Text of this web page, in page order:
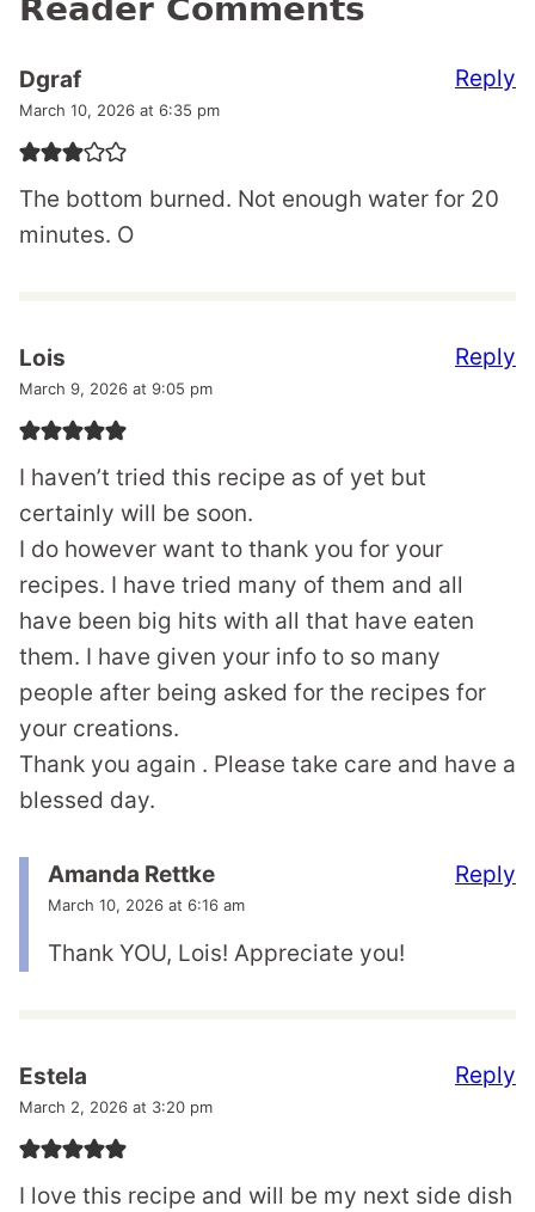
Reader Comments
Dgraf
March 10, 2026 at 6:35 pm
The bottom burned. Not enough water for 20
minutes. O
Reply
Lois
March 9, 2026 at 9:05 pm
I haven’t tried this recipe as of yet but
certainly will be soon.
I do however want to thank you for your
recipes. I have tried many of them and all
have been big hits with all that have eaten
them. I have given your info to so many
people after being asked for the recipes for
your creations.
Thank you again . Please take care and have a
blessed day.
Reply
Amanda Rettke
March 10, 2026 at 6:16 am
Thank YOU, Lois! Appreciate you!
Reply
Estela
March 2, 2026 at 3:20 pm
I love this recipe and will be my next side dish
Reply